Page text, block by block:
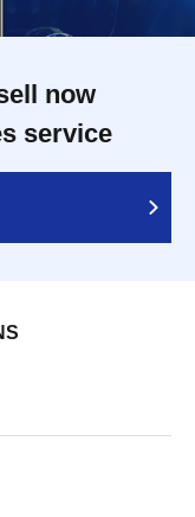
now
service